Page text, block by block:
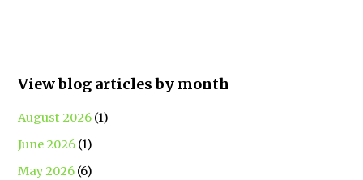
View blog articles by month
August 2026 (1)
June 2026 (1)
May 2026 (6)